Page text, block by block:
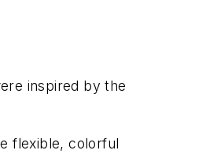
inspired by the
flexible, colorful